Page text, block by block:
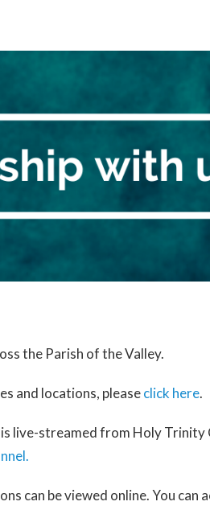
the Parish of the Valley.
and locations, pleaseclick here.
live-streamed from Holy
can be viewed online. You can